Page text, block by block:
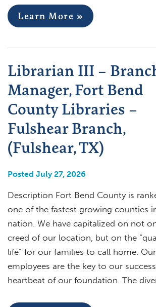
Learn More »
Librarian III –
Manager, Fort Bend
County Libraries –
Fulshear Branch,
(Fulshear, TX)
Posted July 27, 2026
Description Fort Bend County is
one of the fastest growing counties
nation. We have capitalized on not
creed of our location, but on the
life” for our families to call home. Our
employees are the key to our
heartbeat of our foundation. The